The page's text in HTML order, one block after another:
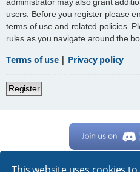
administrator may also grant
users. Before you register please
terms of use and related policies.
rules as you navigate around the
Terms of use| Privacy policy
Register